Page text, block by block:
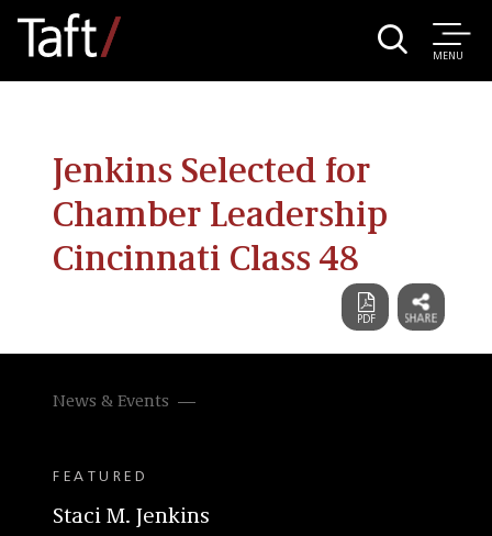
MENU
Jenkins Selected for
Chamber Leadership
Cincinnati Class 48
News & Events
FEATURED
Staci M. Jenkins